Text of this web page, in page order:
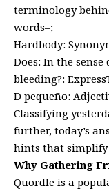
terminology
words–;
Hardbody:
Does: In the
bleeding?:
D pequeño:
Classifying
further, today’s
hints that
Why Gathering
Quordle is a